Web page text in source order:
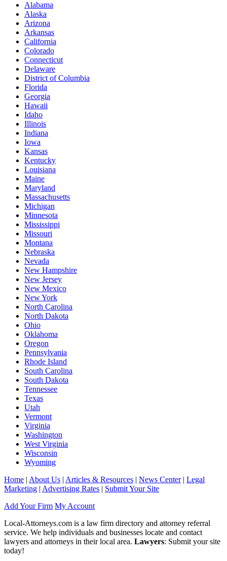
Alabama
Alaska
Arizona
Arkansas
California
Colorado
Connecticut
Delaware
District of Columbia
Florida
Georgia
Hawaii
Idaho
Illinois
Indiana
Iowa
Kansas
Kentucky
Louisiana
Maine
Maryland
Massachusetts
Michigan
Minnesota
Mississippi
Missouri
Montana
Nebraska
Nevada
New Hampshire
New Jersey
New Mexico
New York
North Carolina
North Dakota
Ohio
Oklahoma
Oregon
Pennsylvania
Rhode Island
South Carolina
South Dakota
Tennessee
Texas
Utah
Vermont
Virginia
Washington
West Virginia
Wisconsin
Wyoming
Home | About Us | Articles & Resources | News Center| Legal
Marketing | Advertising Rates | Submit Your Site
Add Your Firm My Account
Local-Attorneys.com is a law firm directory and attorney referral
service. We help individuals and businesses locate and contact
lawyers and attorneys in their local area. Lawyers: Submit your site
today!